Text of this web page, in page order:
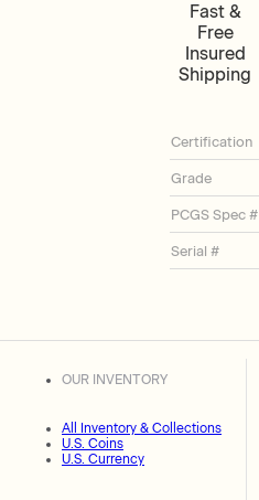
Fast &
Free
Insured
Shipping
Certification
Grade
PCGS Spec #
Serial #
OUR INVENTORY
All Inventory & Collections
U.S. Coins
U.S. Currency